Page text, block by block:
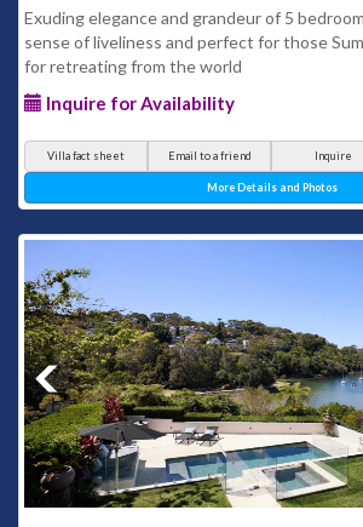
Exuding elegance and grandeur of 5
sense of liveliness and perfect for those
for retreating from the world
Inquire for Availability
Villa fact sheet Email to a friend Inquire
More Details and Photos